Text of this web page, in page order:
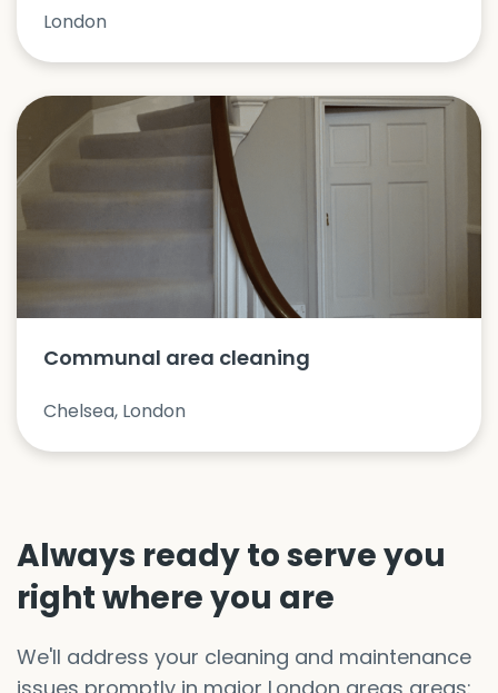
London
Communal area cleaning
Chelsea, London
Always ready to serve you
right where you are
We'll address your cleaning and maintenance